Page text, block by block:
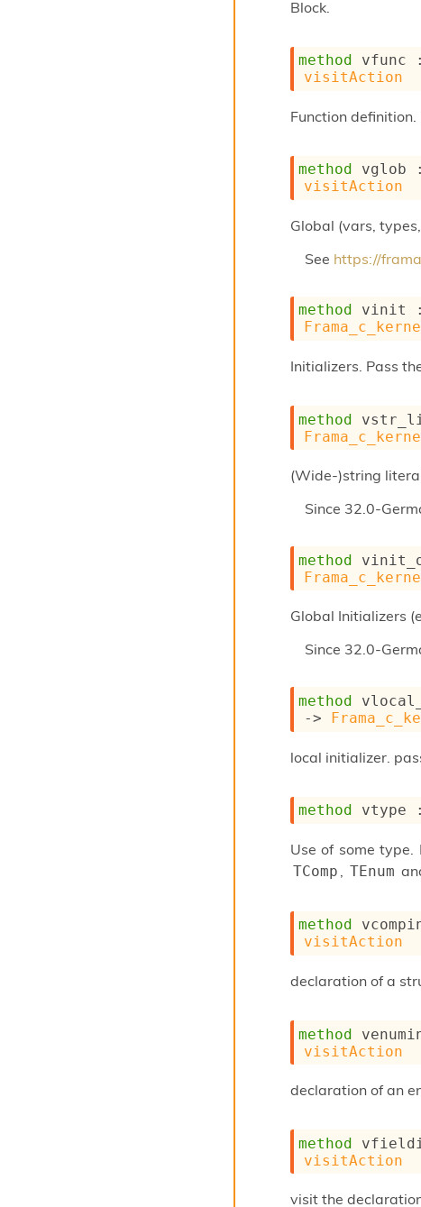
Block.
method vfunc
visitAction
Function definition.
method vglob
visitAction
Global (vars,
See https://
method vinit
Initializers. Pass
method
(Wide-)string
Since 32.0-
method
Global Initializers
Since 32.0-
method
->
local initializer.
method vtype
Use of some
TComp TEnum
method
visitAction
declaration of a
method
visitAction
declaration of an
method
visitAction
visit the